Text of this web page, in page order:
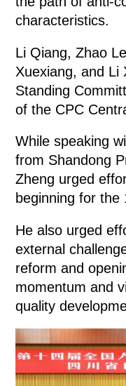
characteristics.
Li Qiang, Zhao
Xuexiang, and Li
Standing
of the CPC
While speaking
from Shandong
Zheng urged
beginning for the
He also urged
external
reform and
momentum and
quality